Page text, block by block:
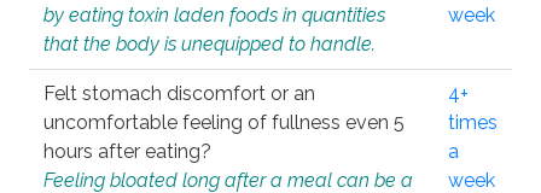
by eating toxin laden foods in quantities
that the body is unequipped to handle.
week
Felt stomach discomfort or an
uncomfortable feeling of fullness even 5
hours after eating?
Feeling bloated long after a meal can be a
4+
times
a
week